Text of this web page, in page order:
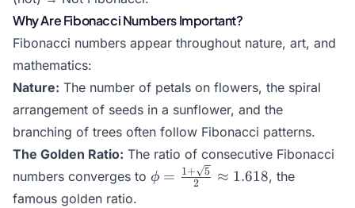
Why Are Fibonacci Numbers Important?
Fibonacci numbers appear throughout nature, art, and
mathematics:
Nature: The number of petals on flowers, the spiral
arrangement of seeds in a sunflower, and the
branching of trees often follow Fibonacci patterns.
The Golden Ratio: The ratio of consecutive Fibonacci
numbers converges to \phi =
\frac{1+\sqrt{5}}
ϕ = 2
1+ 5 ≈ 1.618, the
famous golden ratio.